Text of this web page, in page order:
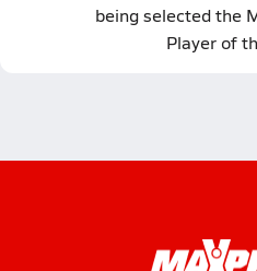
being selected the
Player of